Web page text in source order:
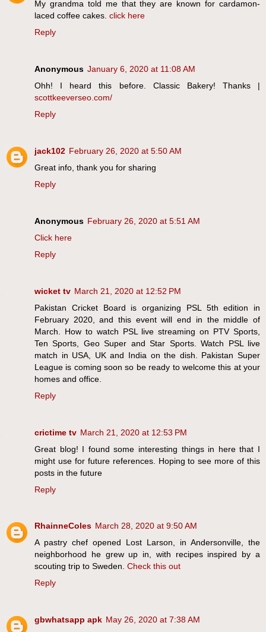
My grandma told me that they are known for cardamon-
laced coffee cakes. click here
Reply
Anonymous January 6, 2020 at 11:08 AM
Ohh! I heard this before. Classic Bakery! Thanks |
scottkeeverseo.com/
Reply
jack102 February 26, 2020 at 5:50 AM
Great info, thank you for sharing
Reply
Anonymous February 26, 2020 at 5:51 AM
Click here
Reply
wicket tv March 21, 2020 at 12:52 PM
Pakistan Cricket Board is organizing PSL 5th edition in
February 2020, and this event will end in the middle of
March. How to watch PSL live streaming on PTV Sports,
Ten Sports, Geo Super and Star Sports. Watch PSL live
match in USA, UK and India on the dish. Pakistan Super
League is coming soon so be ready to welcome this at your
homes and office.
Reply
crictime tv March 21, 2020 at 12:53 PM
Great blog! I found some interesting things in here that I
might use for future references. Hoping to see more of this
posts in the future
Reply
RhainneColes March 28, 2020 at 9:50 AM
A pastry chef opened Lost Larson, in Andersonville, the
neighborhood he grew up in, with recipes inspired by a
scouting trip to Sweden. Check this out
Reply
gbwhatsapp apk May 26, 2020 at 7:38 AM